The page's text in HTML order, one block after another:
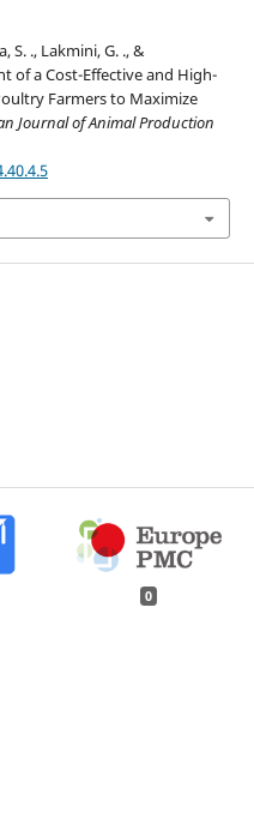
S. ., Lakmini, G. ., &
of a Cost-Effective and High-
Farmers to Maximize
Journal of Animal Production
0